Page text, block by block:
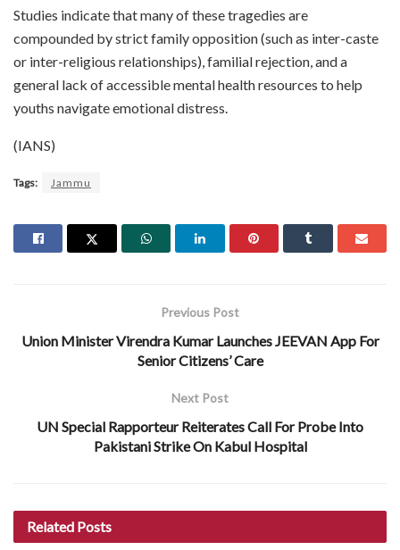
Studies indicate that many of these tragedies are
compounded by strict family opposition (such as inter-caste
or inter-religious relationships), familial rejection, and a
general lack of accessible mental health resources to help
youths navigate emotional distress.
(IANS)
Tags: Jammu
Previous Post
Union Minister Virendra Kumar Launches JEEVAN App For
Senior Citizens’ Care
Next Post
UN Special Rapporteur Reiterates Call For Probe Into
Pakistani Strike On Kabul Hospital
Related Posts